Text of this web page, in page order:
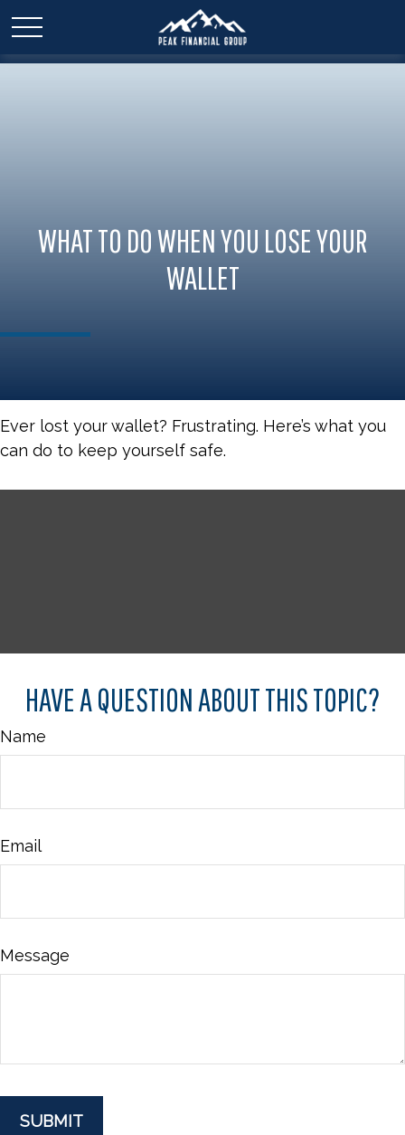
WHAT TO DO WHEN YOU LOSE YOUR
WALLET
Ever lost your wallet? Frustrating. Here’s what you
can do to keep yourself safe.
HAVE A QUESTION ABOUT THIS TOPIC?
Name
Email
Message